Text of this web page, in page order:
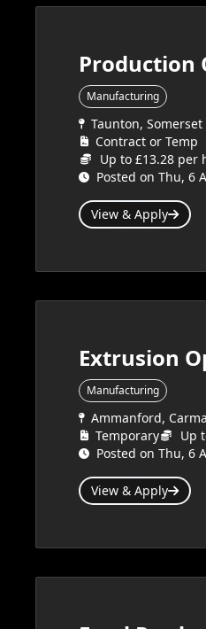
Production
Manufacturing
Taunton, Somerset
Contract or Temp
Up to £13.28 per
Posted on Thu, 6
View & Apply
Extrusion
Manufacturing
Ammanford,
Temporary
Up
Posted on Thu, 6
View & Apply